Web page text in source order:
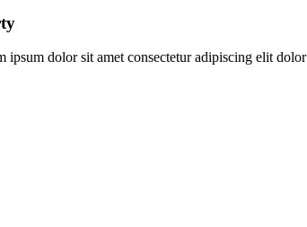
dolor sit amet consectetur adipiscing elit dolor